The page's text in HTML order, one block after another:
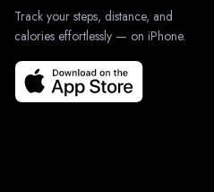
Track your steps, distance, and
calories effortlessly — on iPhone.